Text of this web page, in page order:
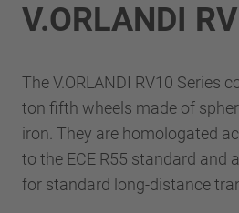
V.ORLANDI
The V.ORLANDI RV10 Series
ton fifth wheels made of
iron. They are homologated
to the ECE R55 standard and
for standard long-distance